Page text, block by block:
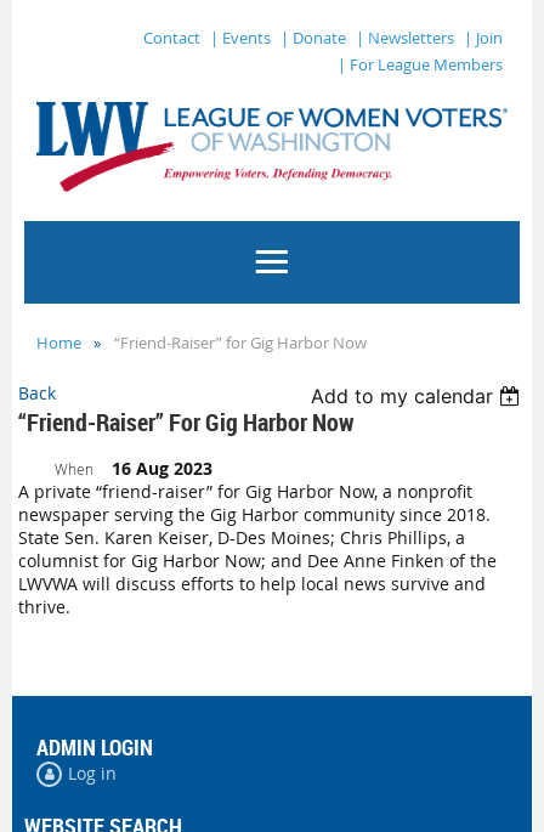
Contact | Events | Donate | Newsletters
| Join
| For League Members
Home “Friend-Raiser” for Gig Harbor Now
Back Add to my calendar
“Friend-Raiser” For Gig Harbor Now
When
16 Aug 2023
A private “friend-raiser” for Gig Harbor Now, a nonprofit
newspaper serving the Gig Harbor community since 2018.
State Sen. Karen Keiser, D-Des Moines; Chris Phillips, a
columnist for Gig Harbor Now; and Dee Anne Finken of the
LWVWA will discuss efforts to help local news survive and
thrive.
ADMIN LOGIN
Log in
WEBSITE SEARCH